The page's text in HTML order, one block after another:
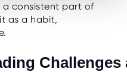
a consistent part of
as a habit,
Challenges